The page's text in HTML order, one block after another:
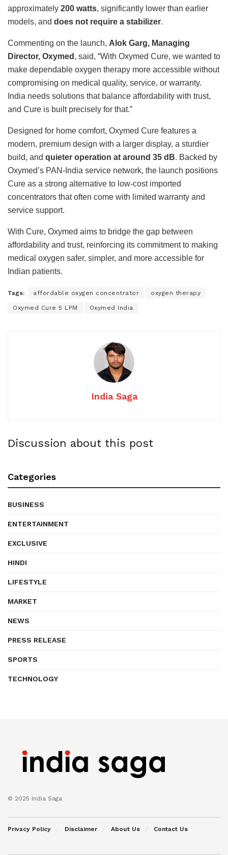
approximately 200 watts, significantly lower than earlier
models, and does not require a stabilizer.
Commenting on the launch, Alok Garg, Managing
Director, Oxymed , said, “With Oxymed Cure, we wanted to
make dependable oxygen therapy more accessible without
compromising on medical quality, service, or warranty.
India needs solutions that balance affordability with trust,
and Cure is built precisely for that.”
Designed for home comfort, Oxymed Cure features a
modern, premium design with a larger display, a sturdier
build, and quieter operation at around 35 dB. Backed by
Oxymed’s PAN-India service network, the launch positions
Cure as a strong alternative to low-cost imported
concentrators that often come with limited warranty and
service support.
With Cure, Oxymed aims to bridge the gap between
affordability and trust, reinforcing its commitment to making
medical oxygen safer, simpler, and more accessible for
Indian patients.
Tags: affordable oxygen concentrator oxygen therapy
Oxymed Cure 5 LPM Oxymed India
India Saga
Discussion about this post
Categories
BUSINESS
ENTERTAINMENT
EXCLUSIVE
HINDI
LIFESTYLE
MARKET
NEWS
PRESS RELEASE
SPORTS
TECHNOLOGY
© 2025 India Saga
Privacy Policy Disclaimer About Us Contact Us